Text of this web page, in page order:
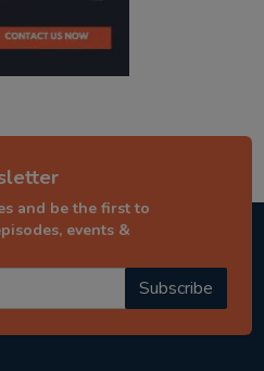
and be the first to
events &
Subscribe